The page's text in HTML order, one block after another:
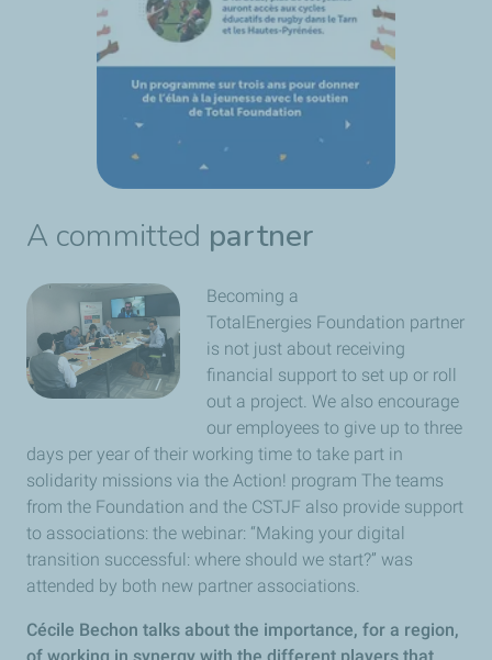
A committed partner
Becoming a
TotalEnergies Foundation partner
is not just about receiving
financial support to set up or roll
out a project. We also encourage
our employees to give up to three
days per year of their working time to take part in
solidarity missions via the Action! program The teams
from the Foundation and the CSTJF also provide support
to associations: the webinar: “Making your digital
transition successful: where should we start?” was
attended by both new partner associations.
Cécile Bechon talks about the importance, for a region,